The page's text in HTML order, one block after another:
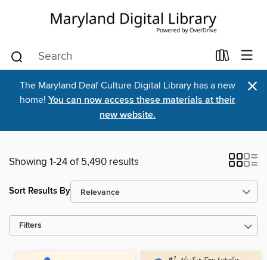
The Maryland Deaf Culture Digital Library has a new
home! You can now access these materials at their
new website.
×
Showing 1-24 of 5,490 results
Sort Results By
Filters